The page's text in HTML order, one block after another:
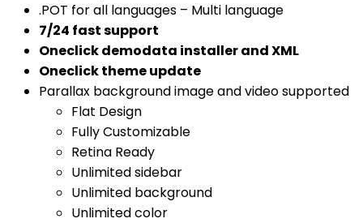
.POT for all languages – Multi language
7/24 fast support
Oneclick demodata installer and XML
Oneclick theme update
Parallax background image and video supported
Flat Design
Fully Customizable
Retina Ready
Unlimited sidebar
Unlimited background
Unlimited color